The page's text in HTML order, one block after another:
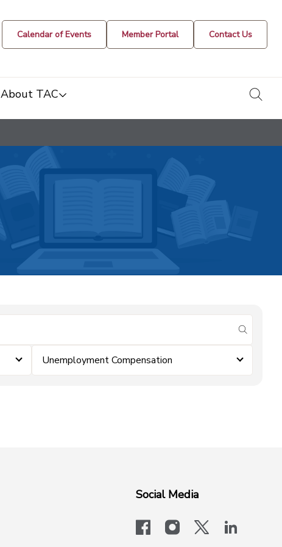
Calendar of Events Member Portal Contact Us
About TAC
submit
Unemployment Compensation
Social Media
facebookinstagram
x-logo-